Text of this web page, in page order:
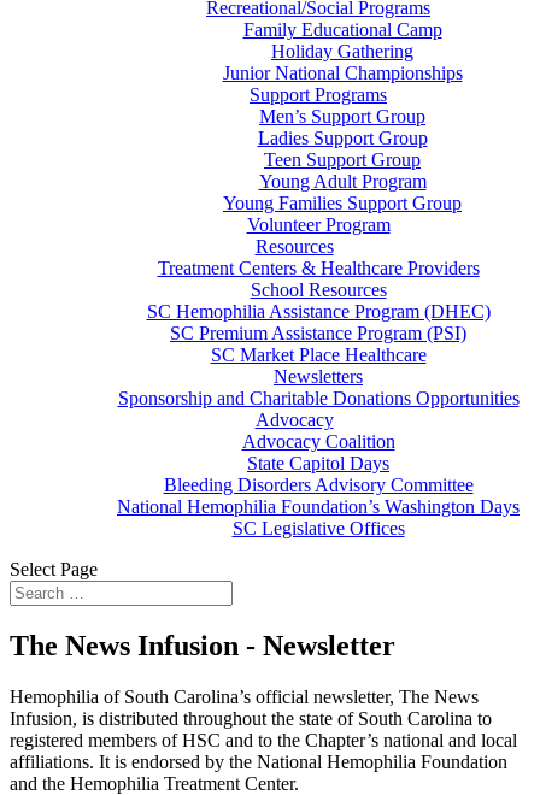
Recreational/Social Programs
Family Educational Camp
Holiday Gathering
Junior National Championships
Support Programs
Men’s Support Group
Ladies Support Group
Teen Support Group
Young Adult Program
Young Families Support Group
Volunteer Program
Resources
Treatment Centers & Healthcare Providers
School Resources
SC Hemophilia Assistance Program (DHEC)
SC Premium Assistance Program (PSI)
SC Market Place Healthcare
Newsletters
Sponsorship and Charitable Donations Opportunities
Advocacy
Advocacy Coalition
State Capitol Days
Bleeding Disorders Advisory Committee
National Hemophilia Foundation’s Washington Days
SC Legislative Offices
Select Page
The News Infusion - Newsletter
Hemophilia of South Carolina’s official newsletter, The News
Infusion, is distributed throughout the state of South Carolina to
registered members of HSC and to the Chapter’s national and local
affiliations. It is endorsed by the National Hemophilia Foundation
and the Hemophilia Treatment Center.